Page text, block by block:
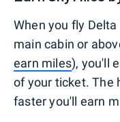
When you fly
main cabin or
earn miles), you'll
of your ticket. The
faster you'll earn